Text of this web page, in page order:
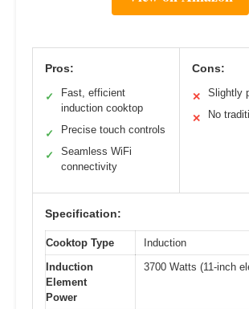
Pros:
✓
Fast, efficient
induction cooktop
✓ Precise touch controls
✓
Seamless WiFi
connectivity
Cons:
✕ Slightly
✕ No
Specification:
Cooktop Type
Induction
Induction
Element
Power
3700 Watts (11-inch